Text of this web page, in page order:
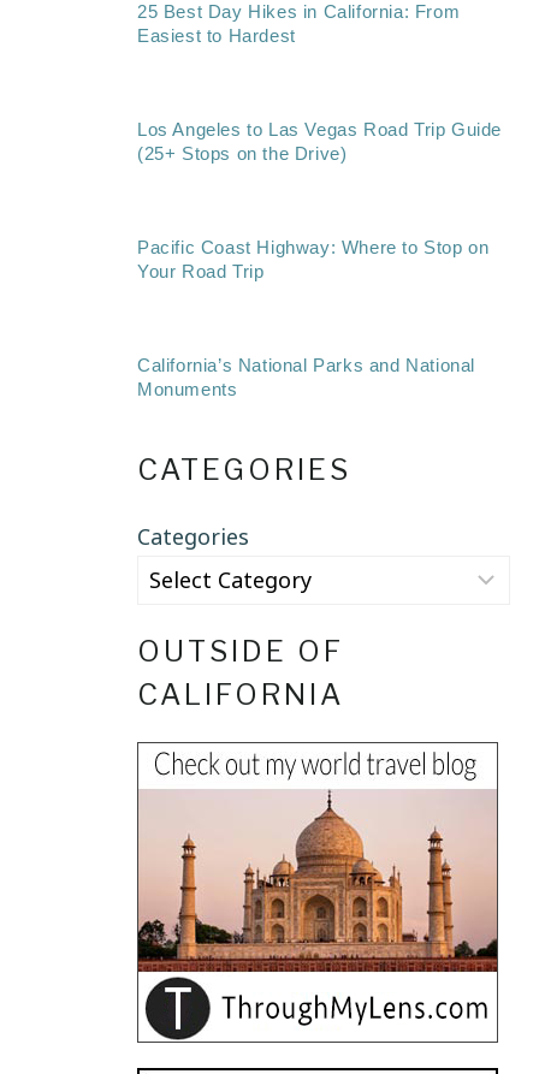
25 Best Day Hikes in California: From
Easiest to Hardest
Los Angeles to Las Vegas Road Trip Guide
(25+ Stops on the Drive)
Pacific Coast Highway: Where to Stop on
Your Road Trip
California’s National Parks and National
Monuments
CATEGORIES
Categories
OUTSIDE OF
CALIFORNIA